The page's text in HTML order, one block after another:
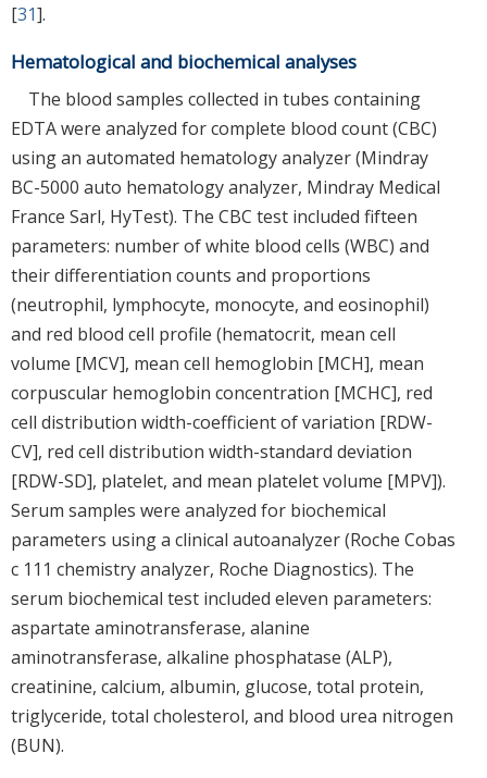
[31].
Hematological and biochemical analyses
The blood samples collected in tubes containing
EDTA were analyzed for complete blood count (CBC)
using an automated hematology analyzer (Mindray
BC-5000 auto hematology analyzer, Mindray Medical
France Sarl, HyTest). The CBC test included fifteen
parameters: number of white blood cells (WBC) and
their differentiation counts and proportions
(neutrophil, lymphocyte, monocyte, and eosinophil)
and red blood cell profile (hematocrit, mean cell
volume [MCV], mean cell hemoglobin [MCH], mean
corpuscular hemoglobin concentration [MCHC], red
cell distribution width-coefficient of variation [RDW-
CV], red cell distribution width-standard deviation
[RDW-SD], platelet, and mean platelet volume [MPV]).
Serum samples were analyzed for biochemical
parameters using a clinical autoanalyzer (Roche Cobas
c 111 chemistry analyzer, Roche Diagnostics). The
serum biochemical test included eleven parameters:
aspartate aminotransferase, alanine
aminotransferase, alkaline phosphatase (ALP),
creatinine, calcium, albumin, glucose, total protein,
triglyceride, total cholesterol, and blood urea nitrogen
(BUN).